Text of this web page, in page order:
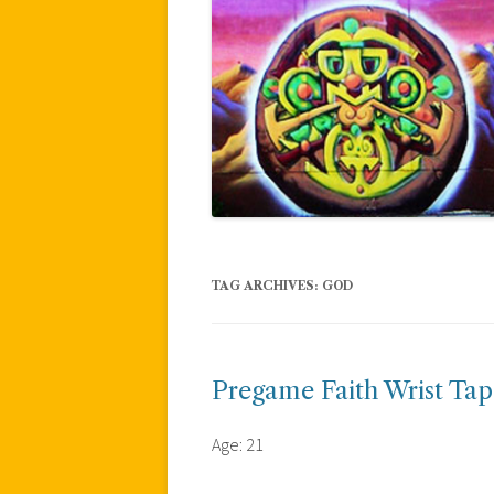
TAG ARCHIVES: GOD
Pregame Faith Wrist
Age: 21